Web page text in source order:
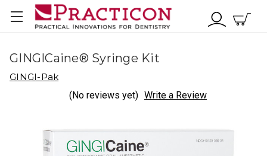
GINGICaine® Syringe Kit
GINGI-Pak
(No reviews yet) Write a Review